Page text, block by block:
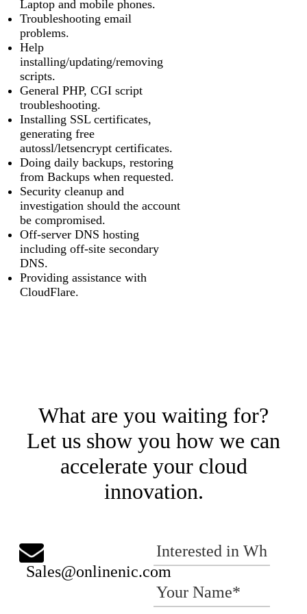
Laptop and mobile phones.
Troubleshooting email
problems.
Help
installing/updating/removing
scripts.
General PHP, CGI script
troubleshooting.
Installing SSL certificates,
generating free
autossl/letsencrypt certificates.
Doing daily backups, restoring
from Backups when requested.
Security cleanup and
investigation should the account
be compromised.
Off-server DNS hosting
including off-site secondary
DNS.
Providing assistance with
CloudFlare.
What are you waiting for?
Let us show you how we can
accelerate your cloud
innovation.
Sales@onlinenic.com